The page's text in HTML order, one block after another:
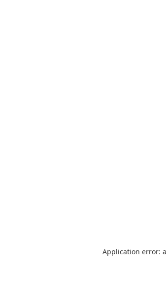
Application error: a